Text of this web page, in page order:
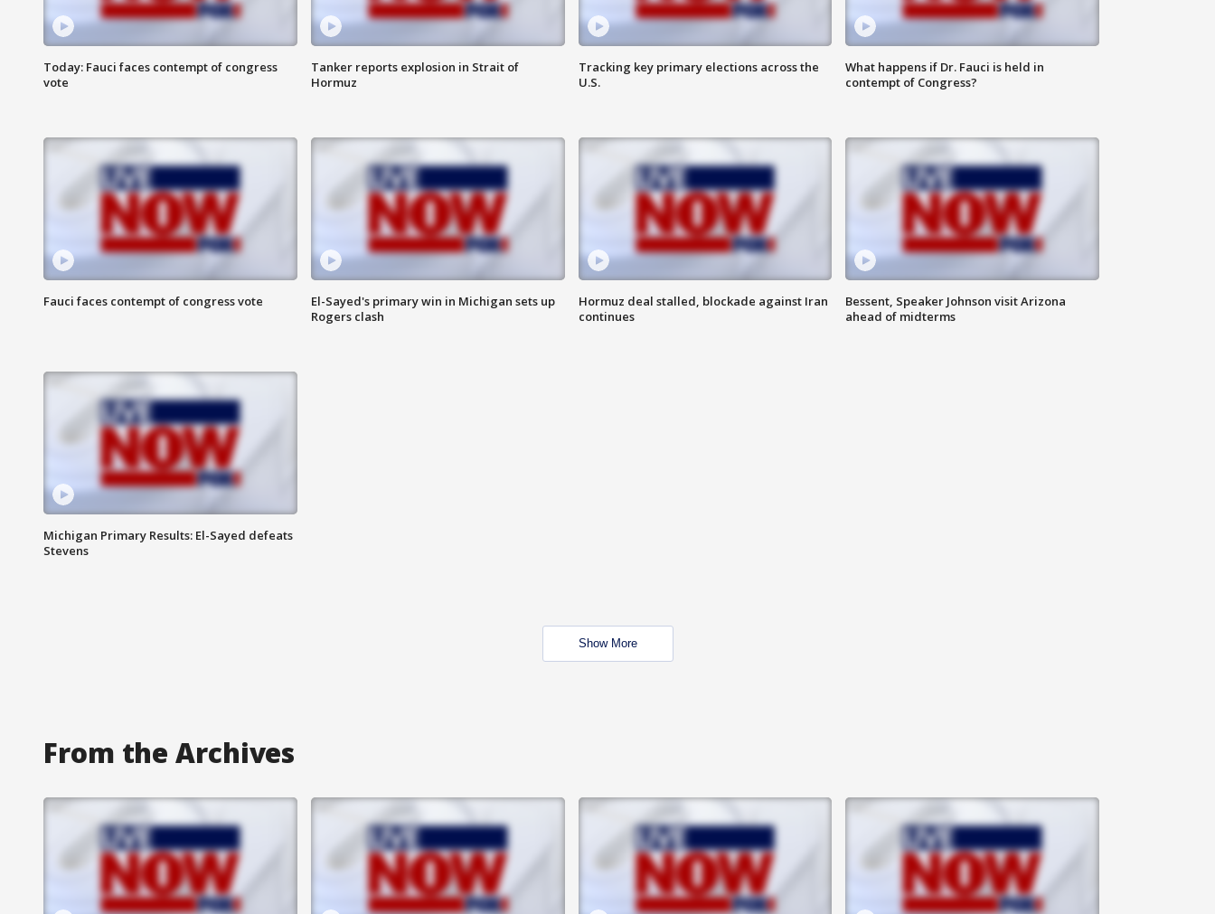
Today: Fauci faces contempt of congress
vote
Tanker reports explosion in Strait of
Hormuz
Tracking key primary elections across the
U.S.
What happens if Dr. Fauci is held in
contempt of Congress?
Fauci faces contempt of congress vote
El-Sayed's primary win in Michigan sets up
Rogers clash
Hormuz deal stalled, blockade against Iran
continues
Bessent, Speaker Johnson visit Arizona
ahead of midterms
Michigan Primary Results: El-Sayed defeats
Stevens
Show More
From the Archives